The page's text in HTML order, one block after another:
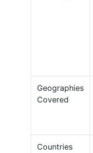
Geographies
Covered
Countries